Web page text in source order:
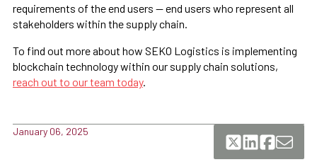
requirements of the end users — end users who represent all
stakeholders within the supply chain.
To find out more about how SEKO Logistics is implementing
blockchain technology within our supply chain solutions,
reach out to our team today.
January 06, 2025